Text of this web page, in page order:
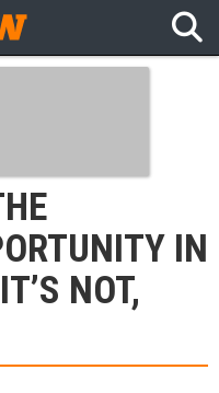
IN
NOT,